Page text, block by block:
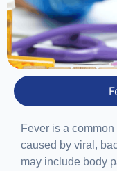
Fever is a
caused by viral,
may include body